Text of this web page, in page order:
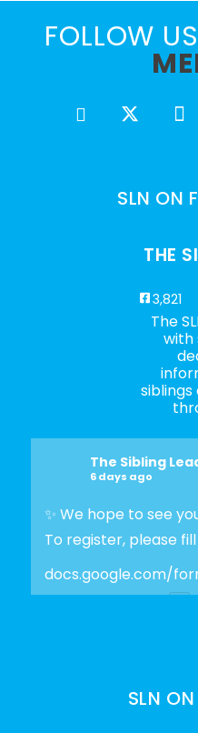
FOLLOW
SLN ON
THE
3,821
The
with
The Sibling
6 days ago
✨ We hope to see
To register, please
docs.google.com/
The Sibling
SLN